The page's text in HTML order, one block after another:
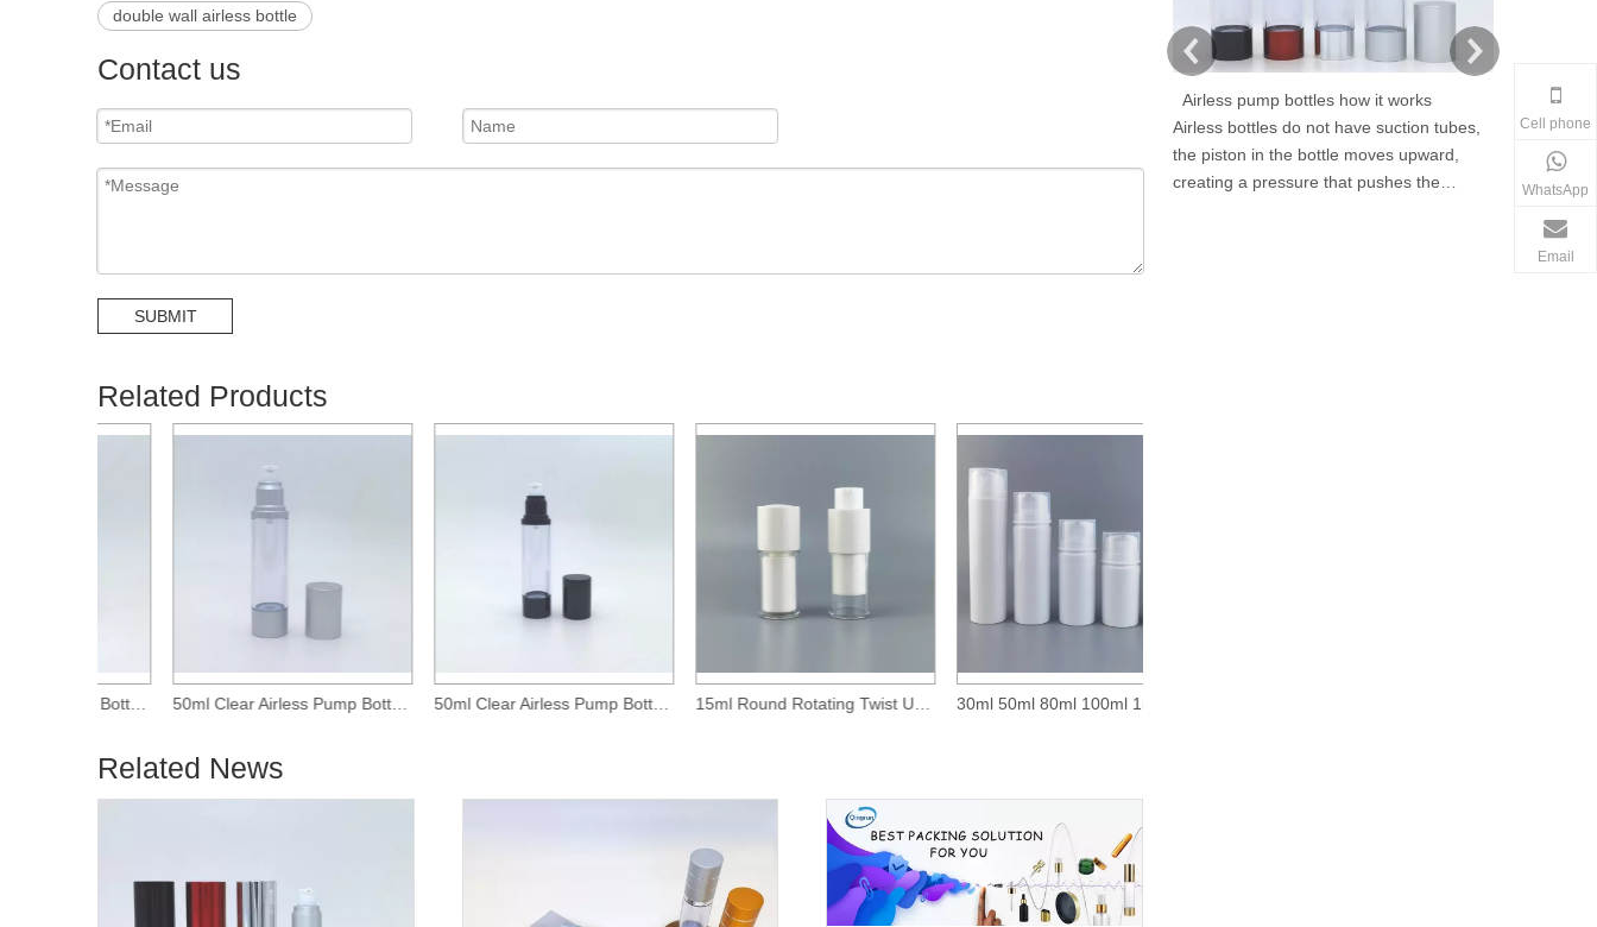
double wall airless bottle
Contact us
SUBMIT
Related Products
50ml Clear Airless Pump Bottle With Matte Silver Over-Cap 50ml Clear Airless Pump Bottle With Glossy Black Over-Cap 15ml Round Rotating Twist Up Airless Bottle 30ml 50ml 80ml 100ml 150ml 200ml White PP Plastic Airless Pump Bottle Vacuum Dispensing Bottles
Related News
Airless pump bottles how it works
Airless bottles do not have suction tubes,
the piston in the bottle moves upward,
creating a pressure that pushes the
As a
Qingrun
high
packaging
cosmetic
Cell phone
WhatsApp
Email